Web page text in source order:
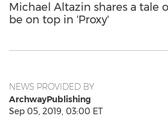
Michael Altazin shares a tale
be on top in 'Proxy'
NEWS PROVIDED BY
ArchwayPublishing
Sep 05, 2019, 03:00 ET